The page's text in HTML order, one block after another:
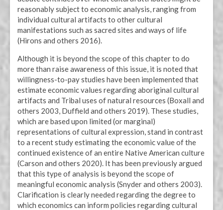
reasonably subject to economic analysis, ranging from
individual cultural artifacts to other cultural
manifestations such as sacred sites and ways of life
(Hirons and others 2016).
Although it is beyond the scope of this chapter to do
more than raise awareness of this issue, it is noted that
willingness-to-pay studies have been implemented that
estimate economic values regarding aboriginal cultural
artifacts and Tribal uses of natural resources (Boxall and
others 2003, Duffield and others 2019). These studies,
which are based upon limited (or marginal)
representations of cultural expression, stand in contrast
to a recent study estimating the economic value of the
continued existence of an entire Native American culture
(Carson and others 2020). It has been previously argued
that this type of analysis is beyond the scope of
meaningful economic analysis (Snyder and others 2003).
Clarification is clearly needed regarding the degree to
which economics can inform policies regarding cultural